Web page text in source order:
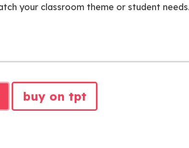
your classroom theme or student
buy on tpt